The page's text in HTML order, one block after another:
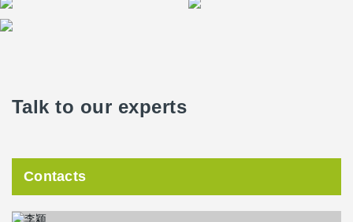
Talk to our experts
Contacts